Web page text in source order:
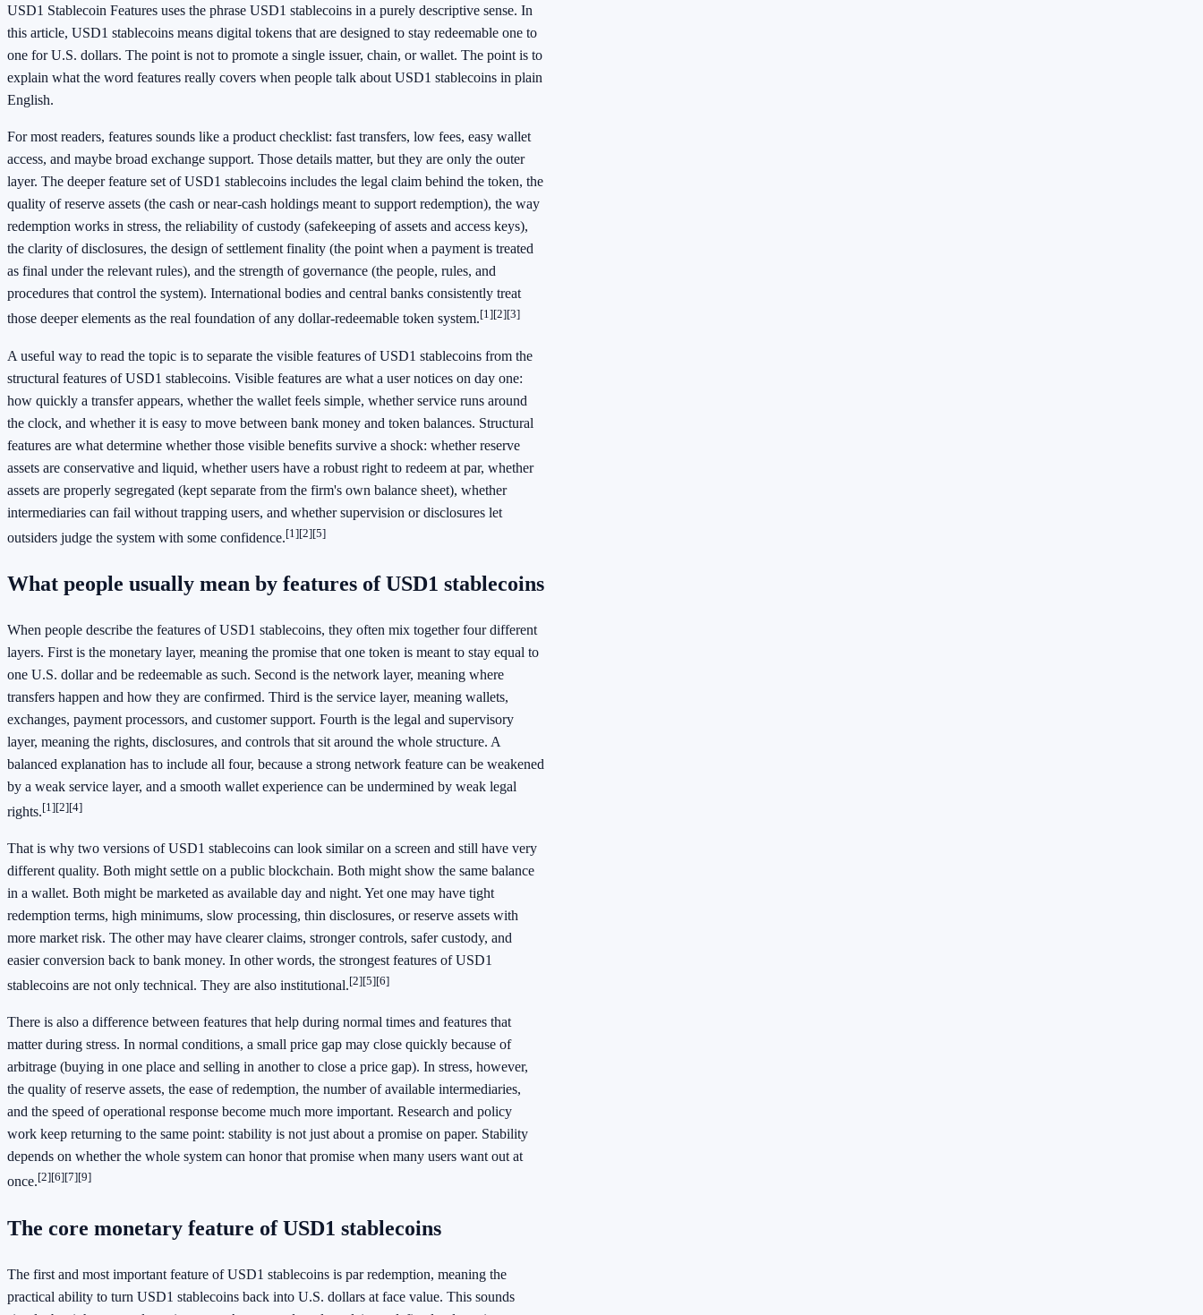
USD1 Stablecoin Features uses the phrase USD1 stablecoins in a purely descriptive sense. In
this article, USD1 stablecoins means digital tokens that are designed to stay redeemable one to
one for U.S. dollars. The point is not to promote a single issuer, chain, or wallet. The point is to
explain what the word features really covers when people talk about USD1 stablecoins in plain
English.
For most readers, features sounds like a product checklist: fast transfers, low fees, easy wallet
access, and maybe broad exchange support. Those details matter, but they are only the outer
layer. The deeper feature set of USD1 stablecoins includes the legal claim behind the token, the
quality of reserve assets (the cash or near-cash holdings meant to support redemption), the way
redemption works in stress, the reliability of custody (safekeeping of assets and access keys),
the clarity of disclosures, the design of settlement finality (the point when a payment is treated
as final under the relevant rules), and the strength of governance (the people, rules, and
procedures that control the system). International bodies and central banks consistently treat
those deeper elements as the real foundation of any dollar-redeemable token system.[1][2][3]
A useful way to read the topic is to separate the visible features of USD1 stablecoins from the
structural features of USD1 stablecoins. Visible features are what a user notices on day one:
how quickly a transfer appears, whether the wallet feels simple, whether service runs around
the clock, and whether it is easy to move between bank money and token balances. Structural
features are what determine whether those visible benefits survive a shock: whether reserve
assets are conservative and liquid, whether users have a robust right to redeem at par, whether
assets are properly segregated (kept separate from the firm's own balance sheet), whether
intermediaries can fail without trapping users, and whether supervision or disclosures let
outsiders judge the system with some confidence.[1][2][5]
What people usually mean by features of USD1 stablecoins
When people describe the features of USD1 stablecoins, they often mix together four different
layers. First is the monetary layer, meaning the promise that one token is meant to stay equal to
one U.S. dollar and be redeemable as such. Second is the network layer, meaning where
transfers happen and how they are confirmed. Third is the service layer, meaning wallets,
exchanges, payment processors, and customer support. Fourth is the legal and supervisory
layer, meaning the rights, disclosures, and controls that sit around the whole structure. A
balanced explanation has to include all four, because a strong network feature can be weakened
by a weak service layer, and a smooth wallet experience can be undermined by weak legal
rights.[1][2][4]
That is why two versions of USD1 stablecoins can look similar on a screen and still have very
different quality. Both might settle on a public blockchain. Both might show the same balance
in a wallet. Both might be marketed as available day and night. Yet one may have tight
redemption terms, high minimums, slow processing, thin disclosures, or reserve assets with
more market risk. The other may have clearer claims, stronger controls, safer custody, and
easier conversion back to bank money. In other words, the strongest features of USD1
stablecoins are not only technical. They are also institutional.[2][5][6]
There is also a difference between features that help during normal times and features that
matter during stress. In normal conditions, a small price gap may close quickly because of
arbitrage (buying in one place and selling in another to close a price gap). In stress, however,
the quality of reserve assets, the ease of redemption, the number of available intermediaries,
and the speed of operational response become much more important. Research and policy
work keep returning to the same point: stability is not just about a promise on paper. Stability
depends on whether the whole system can honor that promise when many users want out at
once.[2][6][7][9]
The core monetary feature of USD1 stablecoins
The first and most important feature of USD1 stablecoins is par redemption, meaning the
practical ability to turn USD1 stablecoins back into U.S. dollars at face value. This sounds